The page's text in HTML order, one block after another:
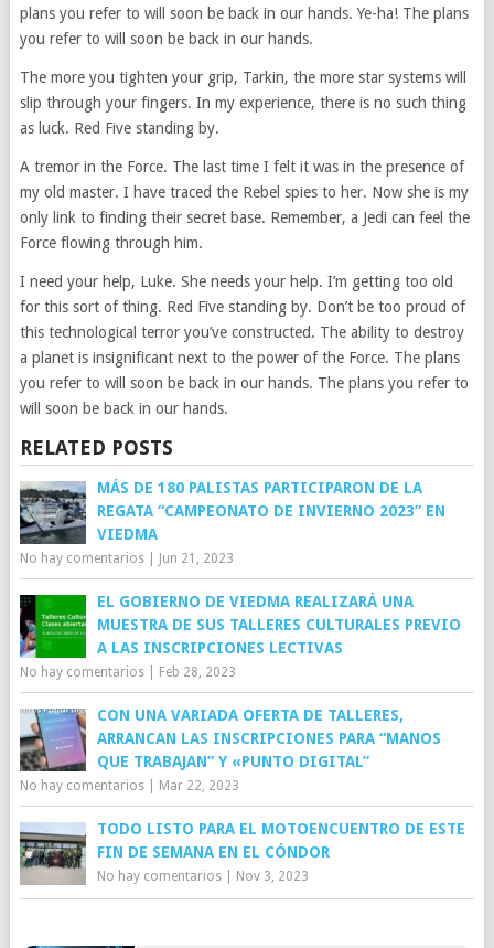
plans you refer to will soon be back in our hands. Ye-ha! The plans
you refer to will soon be back in our hands.
The more you tighten your grip, Tarkin, the more star systems will
slip through your fingers. In my experience, there is no such thing
as luck. Red Five standing by.
A tremor in the Force. The last time I felt it was in the presence of
my old master. I have traced the Rebel spies to her. Now she is my
only link to finding their secret base. Remember, a Jedi can feel the
Force flowing through him.
I need your help, Luke. She needs your help. I’m getting too old
for this sort of thing. Red Five standing by. Don’t be too proud of
this technological terror you’ve constructed. The ability to destroy
a planet is insignificant next to the power of the Force. The plans
you refer to will soon be back in our hands. The plans you refer to
will soon be back in our hands.
RELATED POSTS
MÁS DE 180 PALISTAS PARTICIPARON DE LA
REGATA “CAMPEONATO DE INVIERNO 2023” EN
VIEDMA
No hay comentarios| Jun 21, 2023
EL GOBIERNO DE VIEDMA REALIZARÁ UNA
MUESTRA DE SUS TALLERES CULTURALES PREVIO
A LAS INSCRIPCIONES LECTIVAS
No hay comentarios| Feb 28, 2023
CON UNA VARIADA OFERTA DE TALLERES,
ARRANCAN LAS INSCRIPCIONES PARA “MANOS
QUE TRABAJAN” Y «PUNTO DIGITAL”
No hay comentarios| Mar 22, 2023
TODO LISTO PARA EL MOTOENCUENTRO DE ESTE
FIN DE SEMANA EN EL CÓNDOR
No hay comentarios| Nov 3, 2023